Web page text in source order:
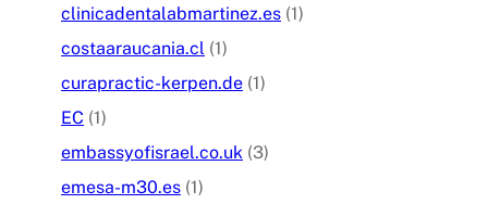
clinicadentalabmartinez.es (1)
costaaraucania.cl (1)
curapractic-kerpen.de (1)
EC (1)
embassyofisrael.co.uk (3)
emesa-m30.es (1)